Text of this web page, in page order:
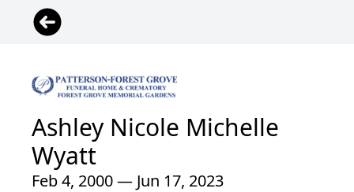
Ashley Nicole Michelle
Wyatt
Feb 4, 2000 — Jun 17, 2023